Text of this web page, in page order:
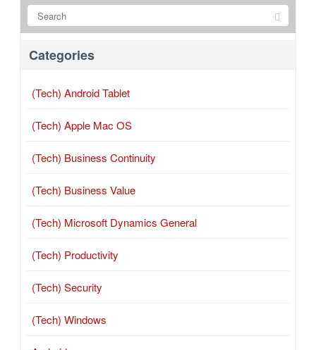
Categories
(Tech) Android Tablet
(Tech) Apple Mac OS
(Tech) Business Continuity
(Tech) Business Value
(Tech) Microsoft Dynamics General
(Tech) Productivity
(Tech) Security
(Tech) Windows